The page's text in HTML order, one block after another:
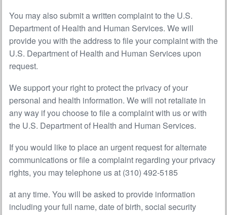
You may also submit a written complaint to the U.S.
Department of Health and Human Services. We will
provide you with the address to file your complaint with the
U.S. Department of Health and Human Services upon
request.
We support your right to protect the privacy of your
personal and health information. We will not retaliate in
any way if you choose to file a complaint with us or with
the U.S. Department of Health and Human Services.
If you would like to place an urgent request for alternate
communications or file a complaint regarding your privacy
rights, you may telephone us at (310) 492-5185
at any time. You will be asked to provide information
including your full name, date of birth, social security